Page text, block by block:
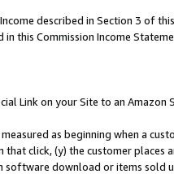
described in Section 3 of
this Commission Income
Link on your Site to an Amazon
as beginning when a
click, (y) the customer
download or items sold